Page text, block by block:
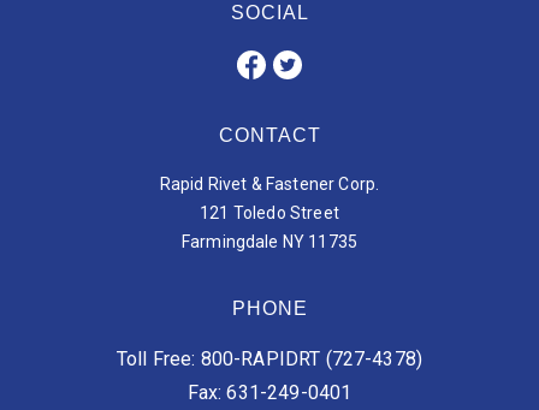
SOCIAL
CONTACT
Rapid Rivet & Fastener Corp.
121 Toledo Street
Farmingdale NY 11735
PHONE
Toll Free: 800-RAPIDRT (727-4378)
Fax: 631-249-0401